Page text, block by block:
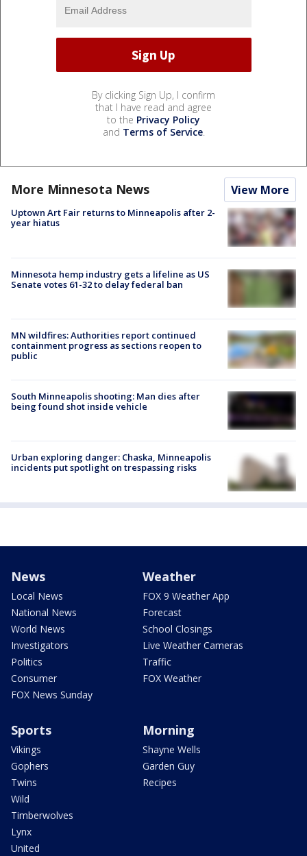
By clicking Sign Up, I confirm
that I have read and agree
to the Privacy Policy
and Terms of Service.
More Minnesota News View More
Uptown Art Fair returns to Minneapolis after 2-
year hiatus
Minnesota hemp industry gets a lifeline as US
Senate votes 61-32 to delay federal ban
MN wildfires: Authorities report continued
containment progress as sections reopen to
public
South Minneapolis shooting: Man dies after
being found shot inside vehicle
Urban exploring danger: Chaska, Minneapolis
incidents put spotlight on trespassing risks
News
Local News
National News
World News
Investigators
Politics
Consumer
FOX News Sunday
Weather
FOX 9 Weather App
Forecast
School Closings
Live Weather Cameras
Traffic
FOX Weather
Sports
Vikings
Gophers
Twins
Wild
Timberwolves
Lynx
United
Morning
Shayne Wells
Garden Guy
Recipes